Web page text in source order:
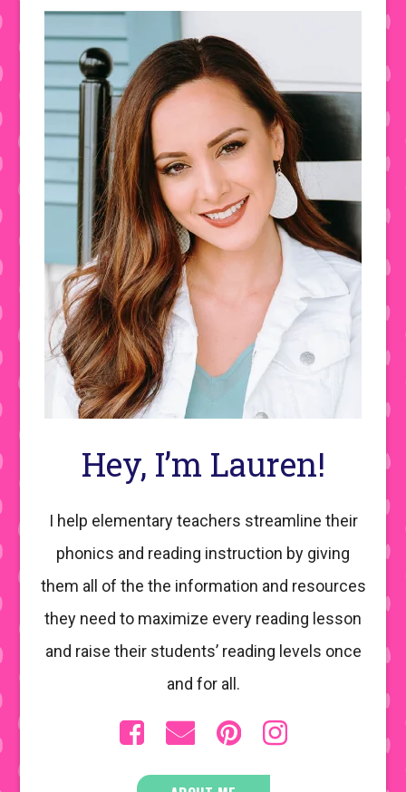
Hey, I’m Lauren!
I help elementary teachers streamline their
phonics and reading instruction by giving
them all of the the information and resources
they need to maximize every reading lesson
and raise their students’ reading levels once
and for all.